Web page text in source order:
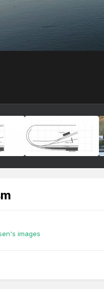
images